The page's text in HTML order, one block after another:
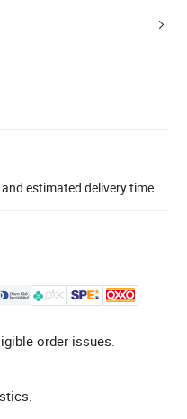
estimated delivery time.
order issues.